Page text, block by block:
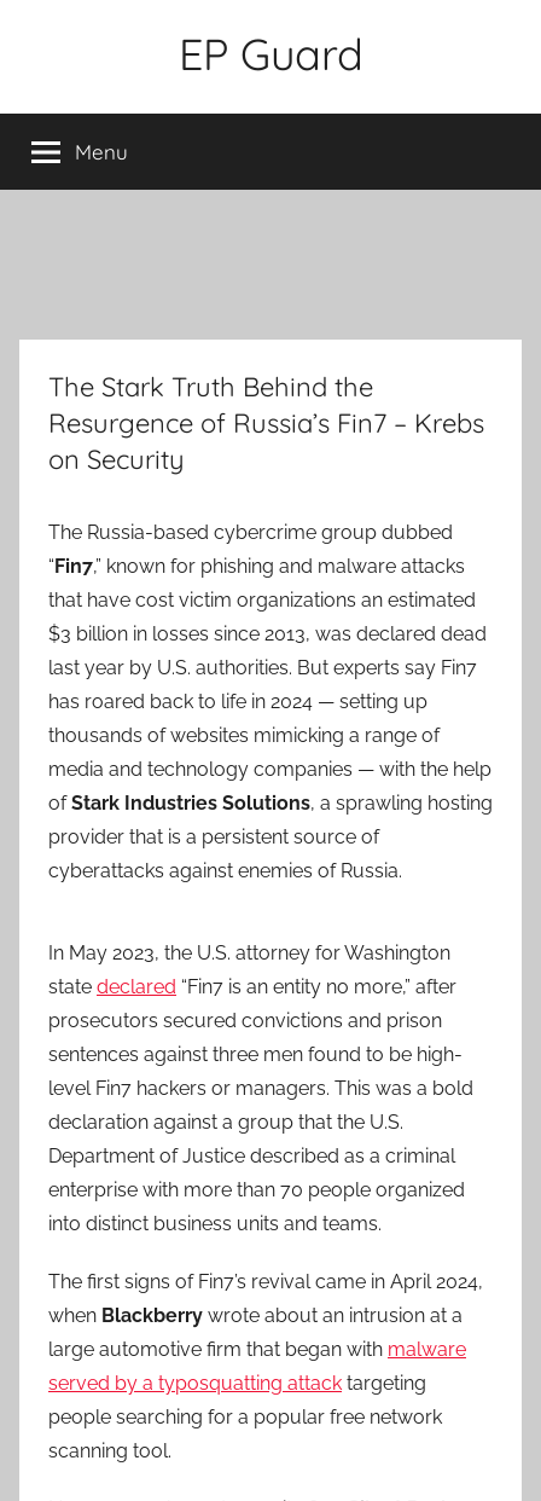
EP Guard
Menu
The Stark Truth Behind the
Resurgence of Russia’s Fin7 – Krebs
on Security
The Russia-based cybercrime group dubbed
“Fin7,” known for phishing and malware attacks
that have cost victim organizations an estimated
$3 billion in losses since 2013, was declared dead
last year by U.S. authorities. But experts say Fin7
has roared back to life in 2024 — setting up
thousands of websites mimicking a range of
media and technology companies — with the help
ofStark Industries Solutions, a sprawling hosting
provider that is a persistent source of
cyberattacks against enemies of Russia.
In May 2023, the U.S. attorney for Washington
state declared “Fin7 is an entity no more,” after
prosecutors secured convictions and prison
sentences against three men found to be high-
level Fin7 hackers or managers. This was a bold
declaration against a group that the U.S.
Department of Justice described as a criminal
enterprise with more than 70 people organized
into distinct business units and teams.
The first signs of Fin7’s revival came in April 2024,
when Blackberry wrote about an intrusion at a
large automotive firm that began with malware
served by a typosquatting attack targeting
people searching for a popular free network
scanning tool.